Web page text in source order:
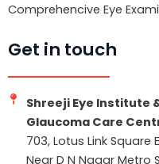
Comprehencive Eye
Get in touch
Shreeji Eye Institute
Glaucoma Care
703, Lotus Link Square
Near D N Nagar Metro